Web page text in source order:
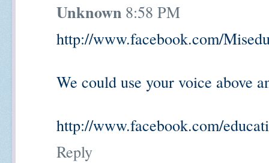
Unknown 8:58 PM
http://www.facebook.com/
We could use your voice above
http://www.facebook.com/
Reply